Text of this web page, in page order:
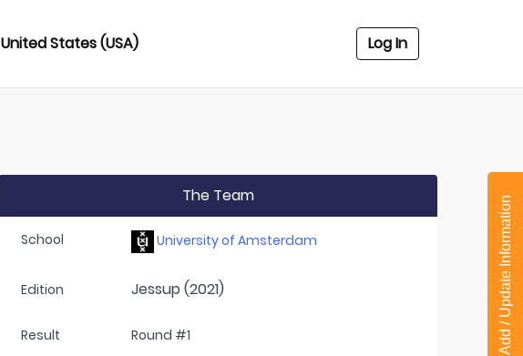
United States (USA) Log In
The Team
School University of Amsterdam
Edition Jessup (2021)
Result Round #1 Add / Update Information